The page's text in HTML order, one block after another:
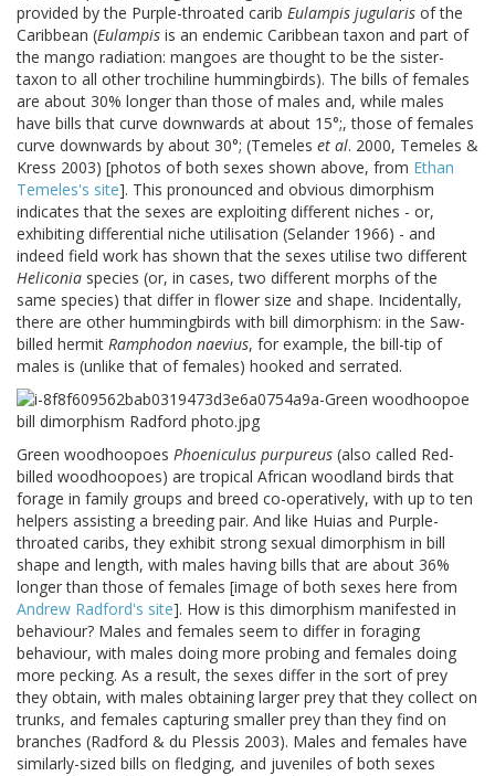
provided by the Purple-throated carib Eulampis jugularis of the
Caribbean (Eulampis is an endemic Caribbean taxon and part of
the mango radiation: mangoes are thought to be the sister-
taxon to all other trochiline hummingbirds). The bills of females
are about 30% longer than those of males and, while males
have bills that curve downwards at about 15°;, those of females
curve downwards by about 30°; (Temeles et al. 2000, Temeles &
Kress 2003) [photos of both sexes shown above, from Ethan
Temeles's site]. This pronounced and obvious dimorphism
indicates that the sexes are exploiting different niches - or,
exhibiting differential niche utilisation (Selander 1966) - and
indeed field work has shown that the sexes utilise two different
Heliconia species (or, in cases, two different morphs of the
same species) that differ in flower size and shape. Incidentally,
there are other hummingbirds with bill dimorphism: in the Saw-
billed hermit Ramphodon naevius, for example, the bill-tip of
males is (unlike that of females) hooked and serrated.
Green woodhoopoes Phoeniculus purpureus (also called Red-
billed woodhoopoes) are tropical African woodland birds that
forage in family groups and breed co-operatively, with up to ten
helpers assisting a breeding pair. And like Huias and Purple-
throated caribs, they exhibit strong sexual dimorphism in bill
shape and length, with males having bills that are about 36%
longer than those of females [image of both sexes here from
Andrew Radford's site]. How is this dimorphism manifested in
behaviour? Males and females seem to differ in foraging
behaviour, with males doing more probing and females doing
more pecking. As a result, the sexes differ in the sort of prey
they obtain, with males obtaining larger prey that they collect on
trunks, and females capturing smaller prey than they find on
branches (Radford & du Plessis 2003). Males and females have
similarly-sized bills on fledging, and juveniles of both sexes